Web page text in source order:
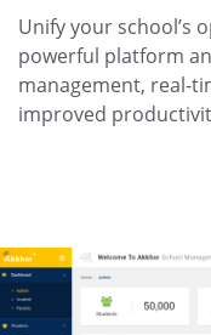
Unify your school’s
powerful platform
management, real-
improved